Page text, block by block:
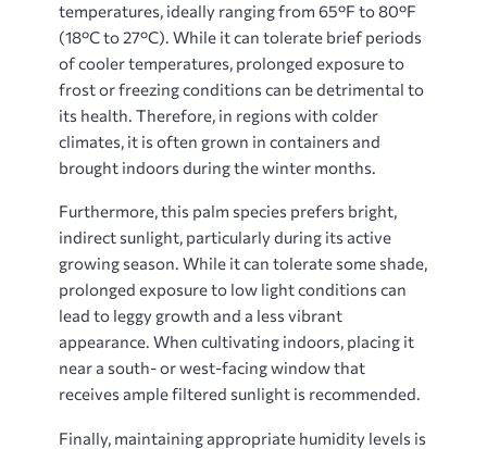
temperatures, ideally ranging from 65°F to 80°F
(18°C to 27°C). While it can tolerate brief periods
of cooler temperatures, prolonged exposure to
frost or freezing conditions can be detrimental to
its health. Therefore, in regions with colder
climates, it is often grown in containers and
brought indoors during the winter months.
Furthermore, this palm species prefers bright,
indirect sunlight, particularly during its active
growing season. While it can tolerate some shade,
prolonged exposure to low light conditions can
lead to leggy growth and a less vibrant
appearance. When cultivating indoors, placing it
near a south- or west-facing window that
receives ample filtered sunlight is recommended.
Finally, maintaining appropriate humidity levels is